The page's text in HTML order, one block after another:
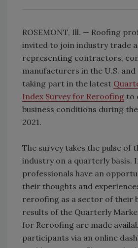
ROSEMONT, Ill. — Roofing
invited to join industry trade
representing contractors,
manufacturers in the U.S. and
taking part in the latest
Index Survey for Reroofing to
business conditions during
2021.
The survey takes the pulse of
industry on a quarterly basis.
professionals have an
their thoughts and
reroofing as a sector of their
results of the Quarterly
for Reroofing are made
participants via an online